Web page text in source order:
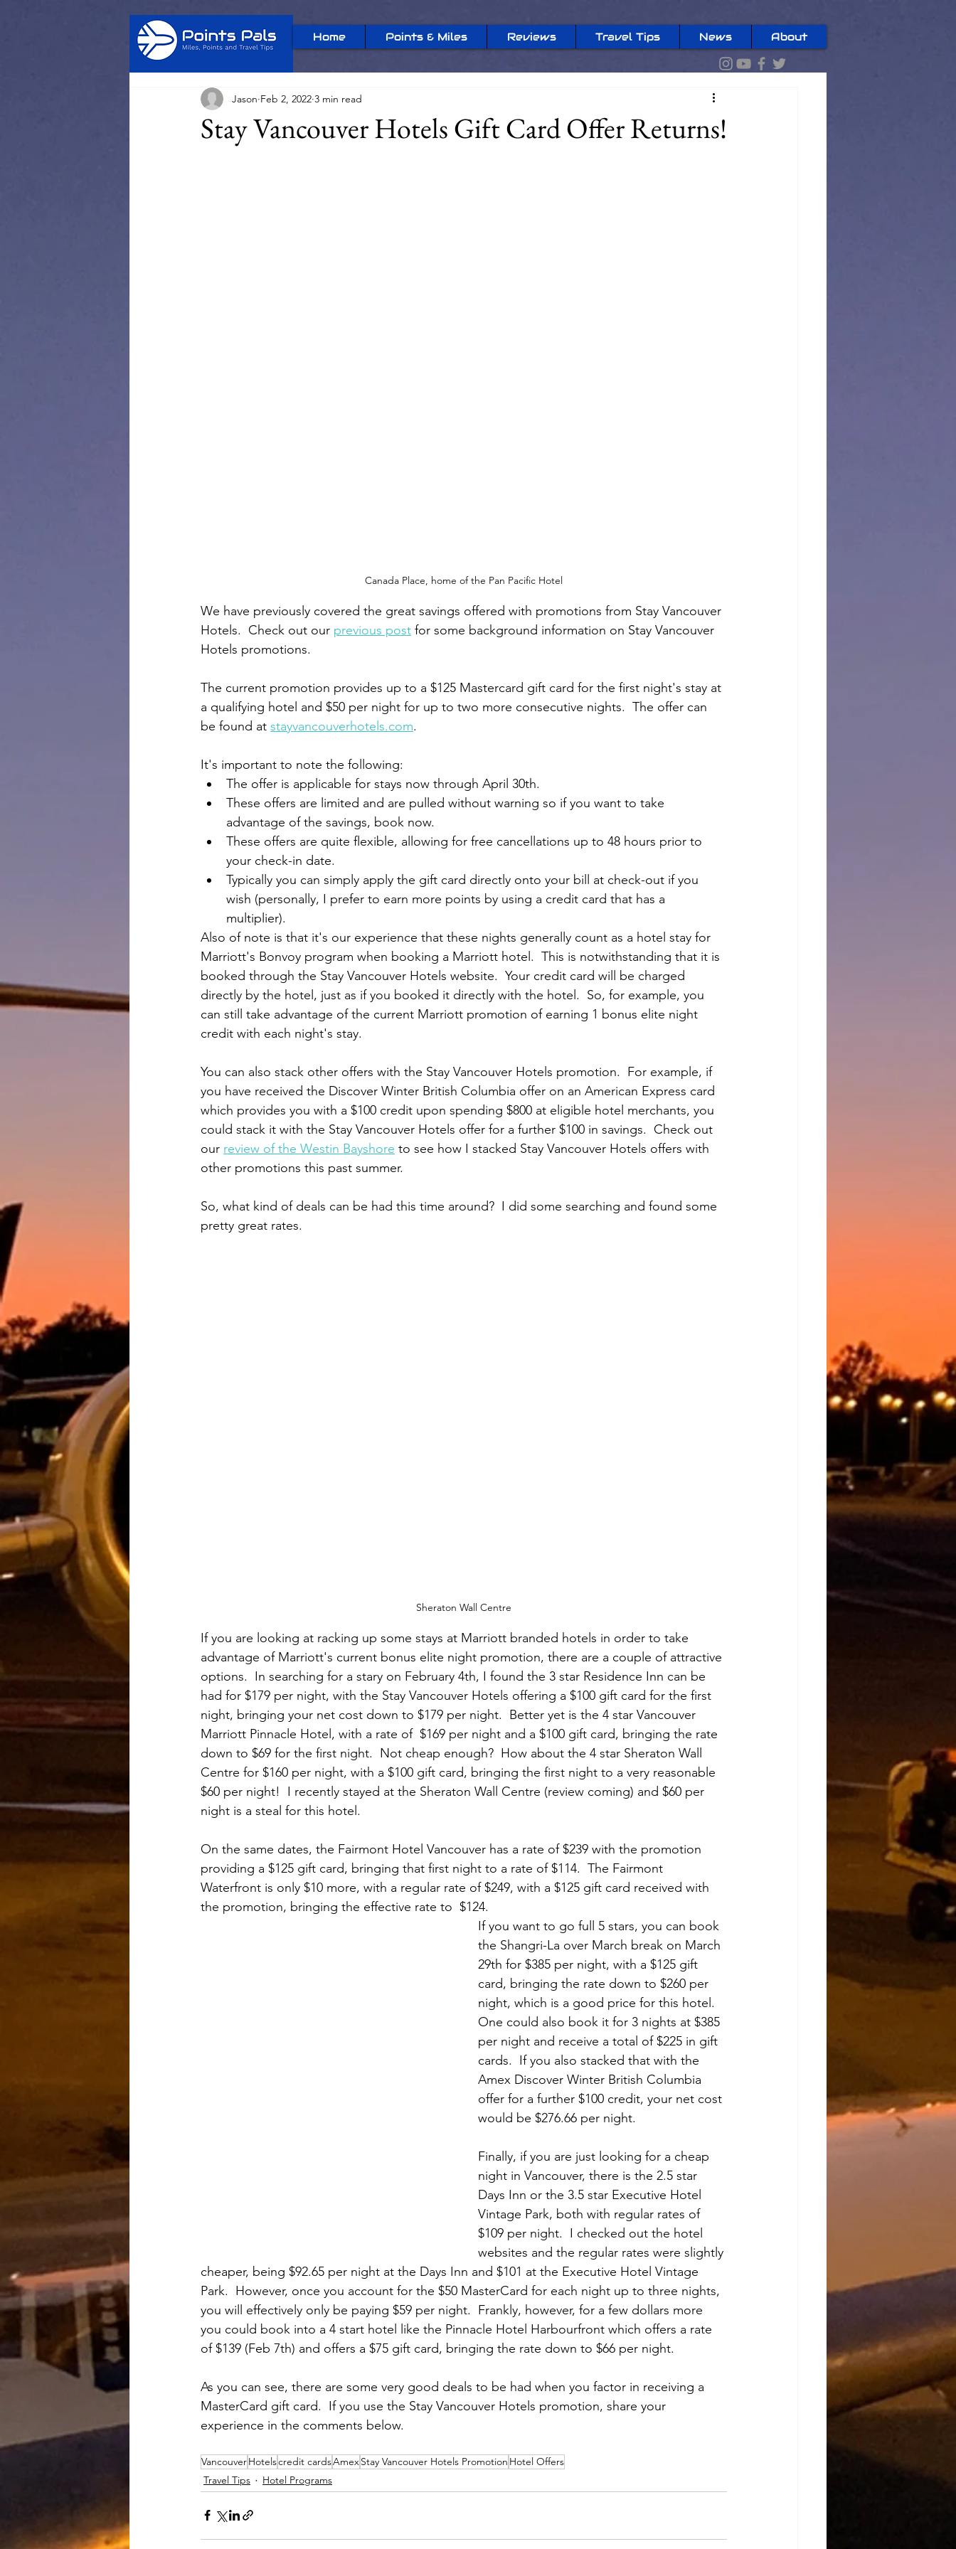
Home Points & Miles Reviews Travel Tips News About
Stay Vancouver Hotels Gift Card Offer Returns!
Jason Feb 2, 2022 3 min read
Canada Place, home of the Pan Pacific Hotel
We have previously covered the great savings offered with promotions from Stay Vancouver
Hotels.  Check out our previous post for some background information on Stay Vancouver
Hotels promotions.
The current promotion provides up to a $125 Mastercard gift card for the first night's stay at
a qualifying hotel and $50 per night for up to two more consecutive nights.  The offer can
be found at stayvancouverhotels.com.
It's important to note the following:
The offer is applicable for stays now through April 30th.
These offers are limited and are pulled without warning so if you want to take
advantage of the savings, book now.
These offers are quite flexible, allowing for free cancellations up to 48 hours prior to
your check-in date.
Typically you can simply apply the gift card directly onto your bill at check-out if you
wish (personally, I prefer to earn more points by using a credit card that has a
multiplier).
Also of note is that it's our experience that these nights generally count as a hotel stay for
Marriott's Bonvoy program when booking a Marriott hotel.  This is notwithstanding that it is
booked through the Stay Vancouver Hotels website.  Your credit card will be charged
directly by the hotel, just as if you booked it directly with the hotel.  So, for example, you
can still take advantage of the current Marriott promotion of earning 1 bonus elite night
credit with each night's stay.
You can also stack other offers with the Stay Vancouver Hotels promotion.  For example, if
you have received the Discover Winter British Columbia offer on an American Express card
which provides you with a $100 credit upon spending $800 at eligible hotel merchants, you
could stack it with the Stay Vancouver Hotels offer for a further $100 in savings.  Check out
our review of the Westin Bayshore to see how I stacked Stay Vancouver Hotels offers with
other promotions this past summer.
So, what kind of deals can be had this time around?  I did some searching and found some
pretty great rates.
Sheraton Wall Centre
If you are looking at racking up some stays at Marriott branded hotels in order to take
advantage of Marriott's current bonus elite night promotion, there are a couple of attractive
options.  In searching for a stary on February 4th, I found the 3 star Residence Inn can be
had for $179 per night, with the Stay Vancouver Hotels offering a $100 gift card for the first
night, bringing your net cost down to $179 per night.  Better yet is the 4 star Vancouver
Marriott Pinnacle Hotel, with a rate of  $169 per night and a $100 gift card, bringing the rate
down to $69 for the first night.  Not cheap enough?  How about the 4 star Sheraton Wall
Centre for $160 per night, with a $100 gift card, bringing the first night to a very reasonable
$60 per night!  I recently stayed at the Sheraton Wall Centre (review coming) and $60 per
night is a steal for this hotel.
On the same dates, the Fairmont Hotel Vancouver has a rate of $239 with the promotion
providing a $125 gift card, bringing that first night to a rate of $114.  The Fairmont
Waterfront is only $10 more, with a regular rate of $249, with a $125 gift card received with
the promotion, bringing the effective rate to  $124.
If you want to go full 5 stars, you can book
the Shangri-La over March break on March
29th for $385 per night, with a $125 gift
card, bringing the rate down to $260 per
night, which is a good price for this hotel.
One could also book it for 3 nights at $385
per night and receive a total of $225 in gift
cards.  If you also stacked that with the
Amex Discover Winter British Columbia
offer for a further $100 credit, your net cost
would be $276.66 per night.
Finally, if you are just looking for a cheap
night in Vancouver, there is the 2.5 star
Days Inn or the 3.5 star Executive Hotel
Vintage Park, both with regular rates of
$109 per night.  I checked out the hotel
websites and the regular rates were slightly
cheaper, being $92.65 per night at the Days Inn and $101 at the Executive Hotel Vintage
Park.  However, once you account for the $50 MasterCard for each night up to three nights,
you will effectively only be paying $59 per night.  Frankly, however, for a few dollars more
you could book into a 4 start hotel like the Pinnacle Hotel Harbourfront which offers a rate
of $139 (Feb 7th) and offers a $75 gift card, bringing the rate down to $66 per night.
As you can see, there are some very good deals to be had when you factor in receiving a
MasterCard gift card.  If you use the Stay Vancouver Hotels promotion, share your
experience in the comments below.
VancouverHotelscredit cardsAmexStay Vancouver Hotels Promotion Hotel Offers
Travel Tips
Hotel Programs